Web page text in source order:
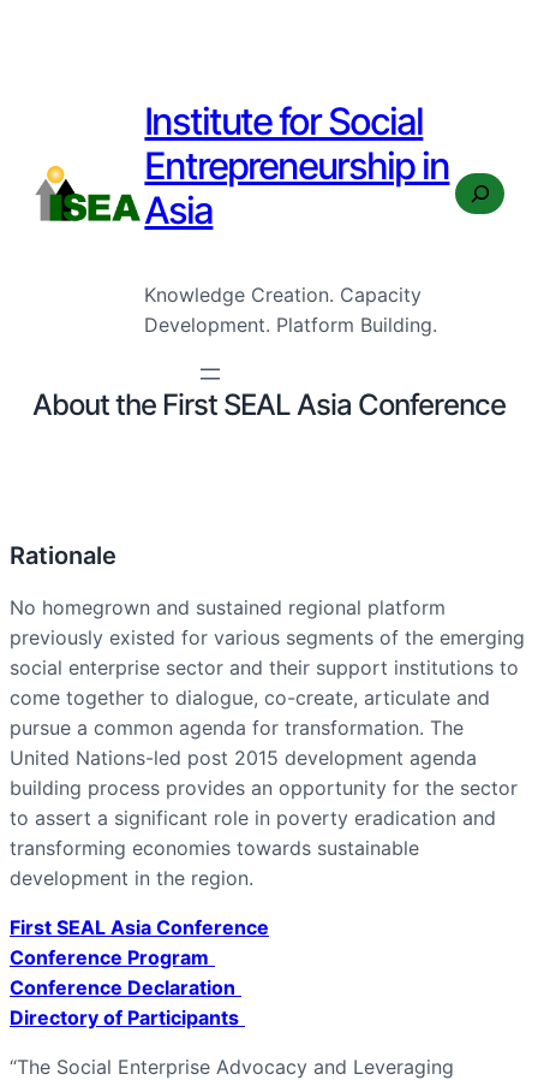
Institute for Social
Entrepreneurship in
Asia
Knowledge Creation. Capacity
Development. Platform Building.
Search
About the First SEAL Asia Conference
Rationale
No homegrown and sustained regional platform
previously existed for various segments of the emerging
social enterprise sector and their support institutions to
come together to dialogue, co-create, articulate and
pursue a common agenda for transformation. The
United Nations-led post 2015 development agenda
building process provides an opportunity for the sector
to assert a significant role in poverty eradication and
transforming economies towards sustainable
development in the region.
First SEAL Asia Conference
Conference Program
Conference Declaration
Directory of Participants
“The Social Enterprise Advocacy and Leveraging